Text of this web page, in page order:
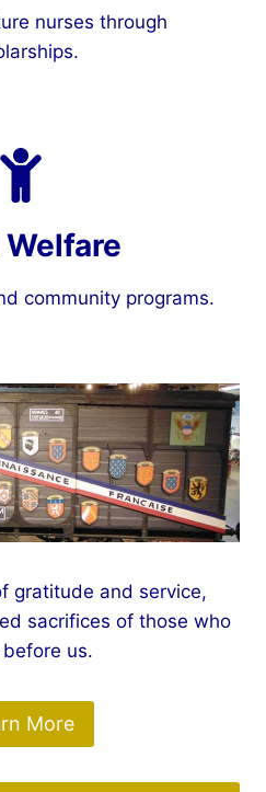
nurses through
community programs.
gratitude and service,
sacrifices of those who
us.
More